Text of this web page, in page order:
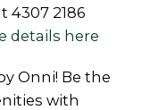
4307 2186
details here
Onni! Be the
with